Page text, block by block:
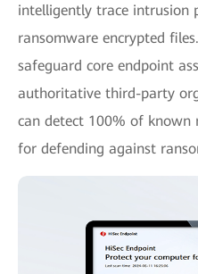
intelligently trace intrusion
ransomware encrypted
safeguard core endpoint
authoritative third-party
can detect 100% of known
for defending against